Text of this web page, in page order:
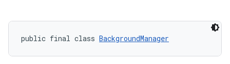
public final class BackgroundManager